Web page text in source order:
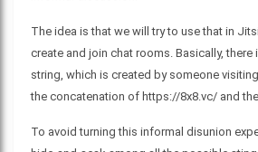
The idea is that we will try to use that in
create and join chat rooms. Basically, there
string, which is created by someone
the concatenation of https://8x8.vc/ and
To avoid turning this informal disunion